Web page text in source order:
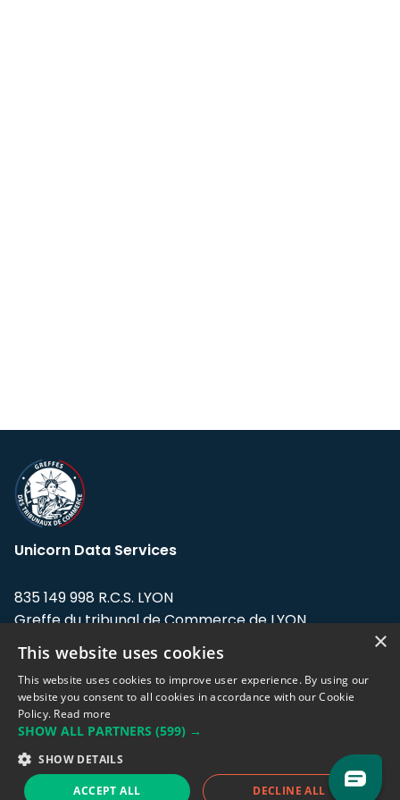
Unicorn Data Services
835 149 998 R.C.S. LYON
Greffe du tribunal de Commerce de LYON
Address: LE FORUM, 27 rue Maurice
Flandin, 69003 Lyon, France.
Support team:support@eodhistoricaldata.com
Sales team:sales@eodhistoricaldata.com
×
This website uses cookies
This website uses cookies to improve user experience. By using our
website you consent to all cookies in accordance with our Cookie
Policy. Read more
SHOW ALL PARTNERS (599) →
SHOW DETAILS
ACCEPT ALL DECLINE ALL